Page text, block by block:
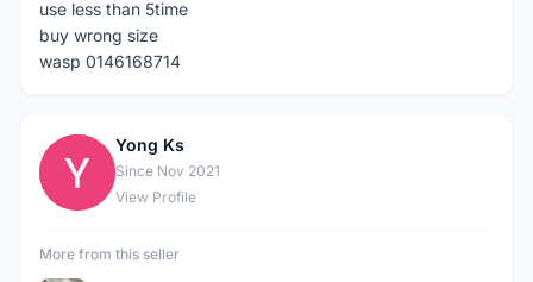
use less than 5time
buy wrong size
wasp 0146168714
Y
Yong Ks
Since Nov 2021
View Profile
More from this seller